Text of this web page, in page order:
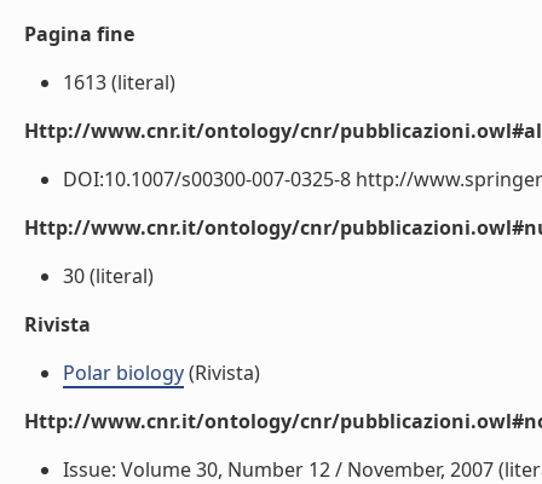
Pagina fine
1613 (literal)
Http://www.cnr.it/ontology/cnr/
DOI:10.1007/s00300-007-0325-8 http://
Http://www.cnr.it/ontology/cnr/
30 (literal)
Rivista
Polar biology(Rivista)
Http://www.cnr.it/ontology/cnr/
Issue: Volume 30, Number 12 / November, 2007